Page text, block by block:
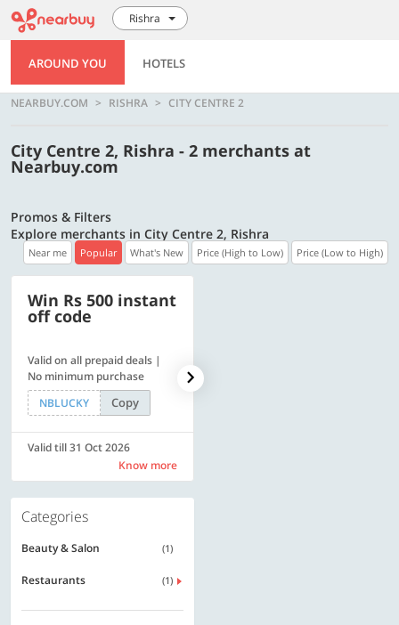
Rishra
AROUND YOU HOTELS
NEARBUY.COM RISHRA CITY CENTRE 2
City Centre 2, Rishra - 2 merchants at
Nearbuy.com
Promos & Filters
Explore merchants in City Centre 2, Rishra
Near me Popular What's New Price (High to Low) Price (Low to High)
Win Rs 500 instant
off code
Valid on all prepaid deals |
No minimum purchase
NBLUCKY
Copy
Valid till 31 Oct 2026
Know more
Categories
Beauty & Salon (1)
Restaurants (1)